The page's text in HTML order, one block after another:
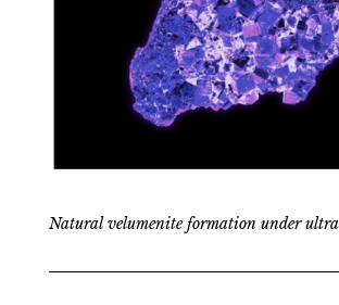
Natural velumenite formation under